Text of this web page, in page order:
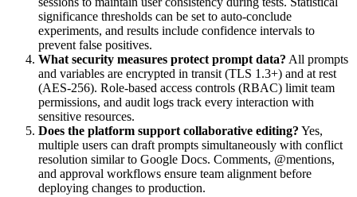
significance thresholds can be set to auto-conclude
experiments, and results include confidence intervals to
prevent false positives.
What security measures protect prompt data? All prompts
and variables are encrypted in transit (TLS 1.3+) and at rest
(AES-256). Role-based access controls (RBAC) limit team
permissions, and audit logs track every interaction with
sensitive resources.
Does the platform support collaborative editing? Yes,
multiple users can draft prompts simultaneously with conflict
resolution similar to Google Docs. Comments, @mentions,
and approval workflows ensure team alignment before
deploying changes to production.